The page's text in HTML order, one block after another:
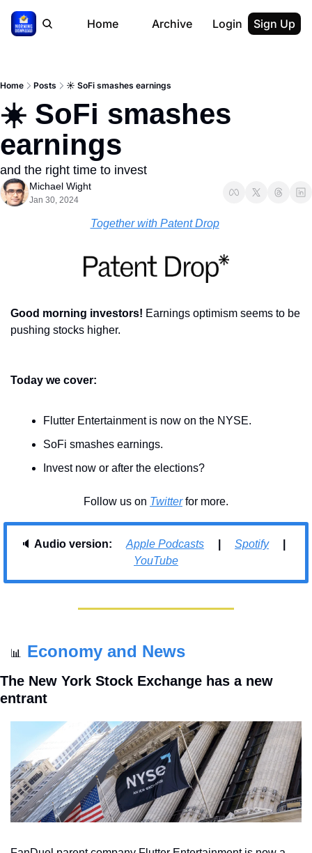
Home Archive Login Sign Up
Home Posts ☀️ SoFi smashes earnings
☀️ SoFi smashes
earnings
and the right time to invest
Michael Wight
Jan 30, 2024
Together with Patent Drop
Good morning investors! Earnings optimism seems to be
pushing stocks higher.
Today we cover:
Flutter Entertainment is now on the NYSE.
SoFi smashes earnings.
Invest now or after the elections?
Follow us on Twitter for more.
🔈 Audio version: Apple Podcasts Spotify
YouTube
📊 Economy and News
The New York Stock Exchange has a new
entrant